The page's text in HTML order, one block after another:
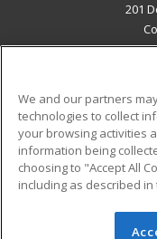
201
Military
Financial
Help
We and our partners
technologies to collect
your browsing activities
information being
choosing to "Accept All
including as described in